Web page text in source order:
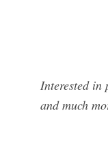
Interested in
and much